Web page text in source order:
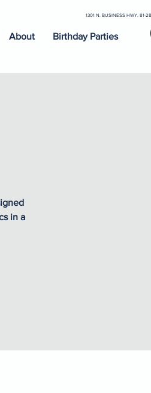
1301 N. BUSINESS HWY. 81-
About Birthday Parties
in a